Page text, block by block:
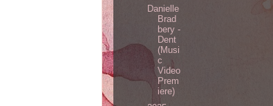
Danielle
Brad
bery -
Dent
(Musi
c
Video
Prem
iere)